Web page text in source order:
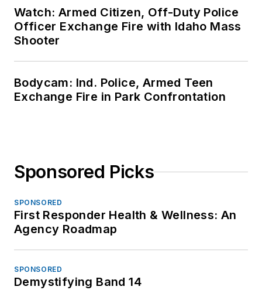
Watch: Armed Citizen, Off-Duty Police
Officer Exchange Fire with Idaho Mass
Shooter
Bodycam: Ind. Police, Armed Teen
Exchange Fire in Park Confrontation
Sponsored Picks
SPONSORED
First Responder Health & Wellness: An
Agency Roadmap
SPONSORED
Demystifying Band 14